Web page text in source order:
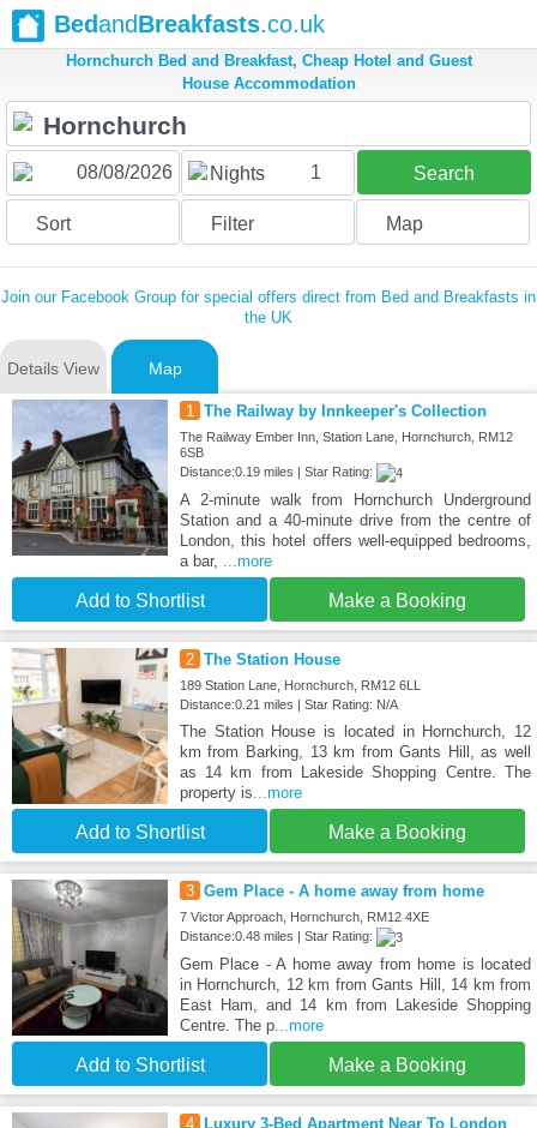
BedandBreakfasts.co.uk
Hornchurch Bed and Breakfast, Cheap Hotel and Guest
House Accommodation
Nights 1 Search
Sort Filter Map
Join our Facebook Group for special offers direct from Bed and Breakfasts in
the UK
Details View Map
1 The Railway by Innkeeper's Collection
The Railway Ember Inn, Station Lane, Hornchurch, RM12
6SB
Distance:0.19 miles | Star Rating:
A 2-minute walk from Hornchurch Underground
Station and a 40-minute drive from the centre of
London, this hotel offers well-equipped bedrooms,
a bar, ...more
Add to Shortlist Make a Booking
2 The Station House
189 Station Lane, Hornchurch, RM12 6LL
Distance:0.21 miles | Star Rating: N/A
The Station House is located in Hornchurch, 12
km from Barking, 13 km from Gants Hill, as well
as 14 km from Lakeside Shopping Centre. The
property is...more
Add to Shortlist Make a Booking
3 Gem Place - A home away from home
7 Victor Approach, Hornchurch, RM12 4XE
Distance:0.48 miles | Star Rating:
Gem Place - A home away from home is located
in Hornchurch, 12 km from Gants Hill, 14 km from
East Ham, and 14 km from Lakeside Shopping
Centre. The p...more
Add to Shortlist Make a Booking
4
Luxury 3-Bed Apartment Near To London